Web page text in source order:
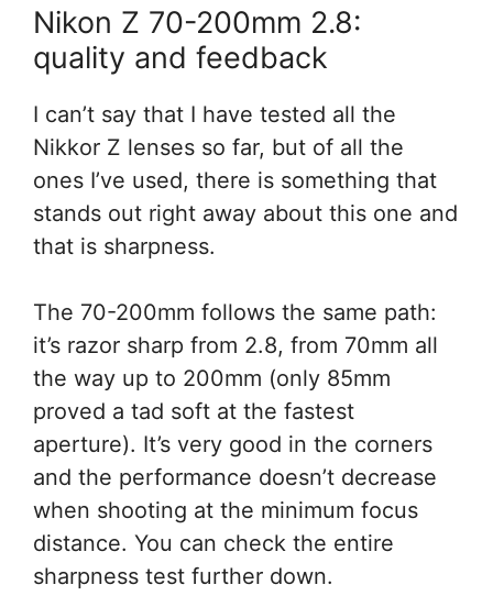
Nikon Z 70-200mm 2.8:
quality and feedback
I can’t say that I have tested all the
Nikkor Z lenses so far, but of all the
ones I’ve used, there is something that
stands out right away about this one and
that is sharpness.
The 70-200mm follows the same path:
it’s razor sharp from 2.8, from 70mm all
the way up to 200mm (only 85mm
proved a tad soft at the fastest
aperture). It’s very good in the corners
and the performance doesn’t decrease
when shooting at the minimum focus
distance. You can check the entire
sharpness test further down.